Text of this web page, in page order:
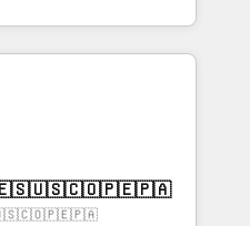
and grow stronger.
15+ different CRMs
projects, 75+ full Hub
pages ✨ CS: Clients
inbound campaigns ✨
new visitors for a
CS: 415% conversion
leaders: